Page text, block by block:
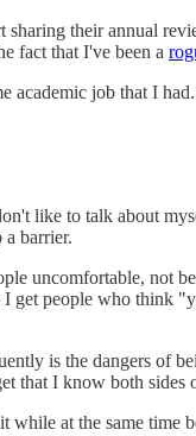
sharing their annual
fact that I've been a
academic job that I
like to talk about
barrier.
uncomfortable, not
people who think
is the dangers of
that I know both sides
at the same time